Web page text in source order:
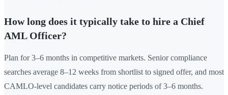
How long does it typically take to hire a Chief
AML Officer?
Plan for 3–6 months in competitive markets. Senior compliance
searches average 8–12 weeks from shortlist to signed offer, and most
CAMLO-level candidates carry notice periods of 3–6 months.